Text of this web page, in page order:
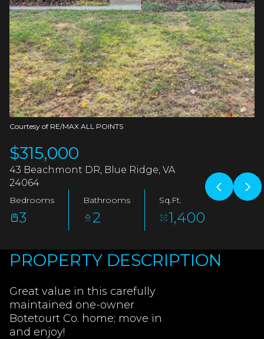
Courtesy of RE/MAX ALL POINTS
$315,000
43 Beachmont DR, Blue Ridge, VA
24064
Bedrooms
3
Bathrooms
2
Sq.Ft.
1,400
PROPERTY DESCRIPTION
Great value in this carefully
maintained one-owner
Botetourt Co. home; move in
and enjoy!
SUNDAY
09
AUG
MONDAY
10
AUG